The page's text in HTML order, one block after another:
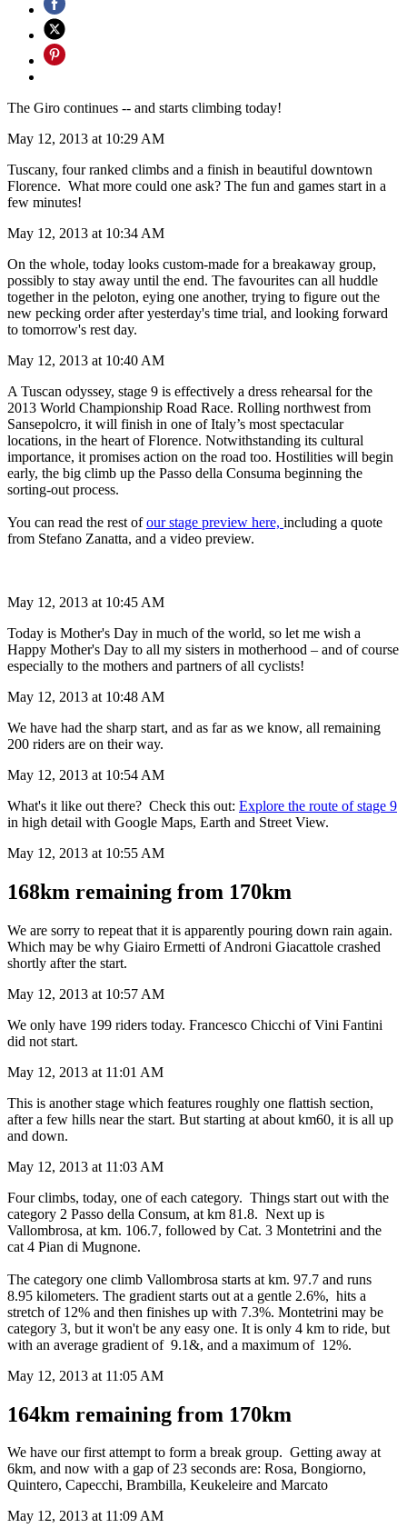
The Giro continues -- and starts climbing today!
May 12, 2013 at 10:29 AM
Tuscany, four ranked climbs and a finish in beautiful downtown
Florence. What more could one ask? The fun and games start in a
few minutes!
May 12, 2013 at 10:34 AM
On the whole, today looks custom-made for a breakaway group,
possibly to stay away until the end. The favourites can all huddle
together in the peloton, eying one another, trying to figure out the
new pecking order after yesterday's time trial, and looking forward
to tomorrow's rest day.
May 12, 2013 at 10:40 AM
A Tuscan odyssey, stage 9 is effectively a dress rehearsal for the
2013 World Championship Road Race. Rolling northwest from
Sansepolcro, it will finish in one of Italy’s most spectacular
locations, in the heart of Florence. Notwithstanding its cultural
importance, it promises action on the road too. Hostilities will begin
early, the big climb up the Passo della Consuma beginning the
sorting-out process.
You can read the rest ofour stage preview here, including a quote
from Stefano Zanatta, and a video preview.
May 12, 2013 at 10:45 AM
Today is Mother's Day in much of the world, so let me wish a
Happy Mother's Day to all my sisters in motherhood – and of course
especially to the mothers and partners of all cyclists!
May 12, 2013 at 10:48 AM
We have had the sharp start, and as far as we know, all remaining
200 riders are on their way.
May 12, 2013 at 10:54 AM
What's it like out there? Check this out: Explore the route of stage 9
in high detail with Google Maps, Earth and Street View.
May 12, 2013 at 10:55 AM
168km remaining from 170km
We are sorry to repeat that it is apparently pouring down rain again.
Which may be why Giairo Ermetti of Androni Giacattole crashed
shortly after the start.
May 12, 2013 at 10:57 AM
We only have 199 riders today. Francesco Chicchi of Vini Fantini
did not start.
May 12, 2013 at 11:01 AM
This is another stage which features roughly one flattish section,
after a few hills near the start. But starting at about km60, it is all up
and down.
May 12, 2013 at 11:03 AM
Four climbs, today, one of each category. Things start out with the
category 2 Passo della Consum, at km 81.8. Next up is
Vallombrosa, at km. 106.7, followed by Cat. 3 Montetrini and the
cat 4 Pian di Mugnone.
The category one climb Vallombrosa starts at km. 97.7 and runs
8.95 kilometers. The gradient starts out at a gentle 2.6%, hits a
stretch of 12% and then finishes up with 7.3%. Montetrini may be
category 3, but it won't be any easy one. It is only 4 km to ride, but
with an average gradient of 9.1&, and a maximum of 12%.
May 12, 2013 at 11:05 AM
164km remaining from 170km
We have our first attempt to form a break group. Getting away at
6km, and now with a gap of 23 seconds are: Rosa, Bongiorno,
Quintero, Capecchi, Brambilla, Keukeleire and Marcato
May 12, 2013 at 11:09 AM